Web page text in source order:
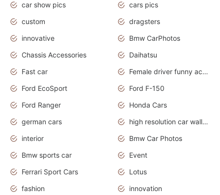
car show pics
cars pics
custom
dragsters
innovative
Bmw CarPhotos
Chassis Accessories
Daihatsu
Fast car
Female driver funny accident
Ford EcoSport
Ford F-150
Ford Ranger
Honda Cars
german cars
high resolution car wallpaper
interior
Bmw Car Photos
Bmw sports car
Event
Ferrari Sport Cars
Lotus
fashion
innovation